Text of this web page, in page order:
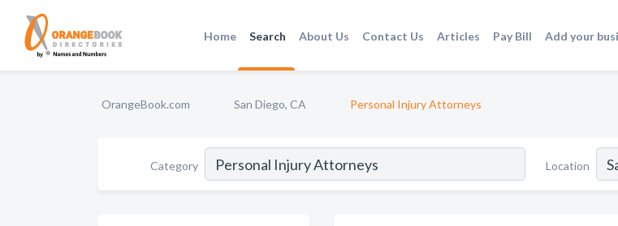
Home Search About Us Contact Us Articles Pay Bill Add your
OrangeBook.com San Diego, CA Personal Injury Attorneys
Category Location